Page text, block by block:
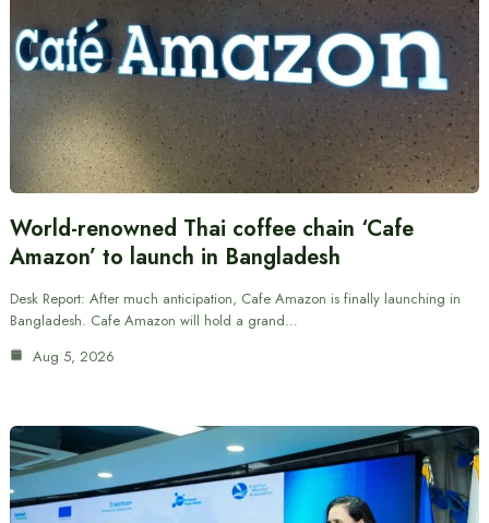
World-renowned Thai coffee chain ‘Cafe
Amazon’ to launch in Bangladesh
Desk Report: After much anticipation, Cafe Amazon is finally launching in
Bangladesh. Cafe Amazon will hold a grand…
Aug 5, 2026